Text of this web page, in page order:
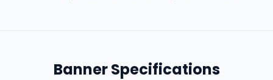
Banner Specifications